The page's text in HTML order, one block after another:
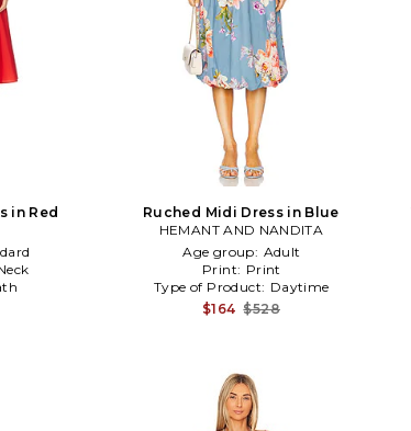
in Red
Ruched Midi Dress in Blue
HEMANT AND NANDITA
Age group: Adult
Print: Print
Type of Product: Daytime
$164 $528